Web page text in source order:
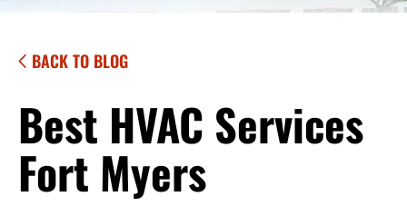
BACK TO BLOG
Best HVAC Services
Fort Myers